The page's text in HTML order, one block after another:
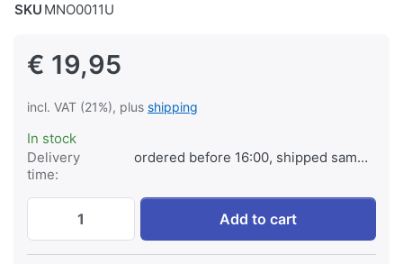
SKU MNO0011U
€ 19,95
incl. VAT (21%), plus shipping
In stock
Delivery
time:
ordered before 16:00, shipped same day
Nokia BLS-2N Ultra for Nokia 6110/
Add to cart